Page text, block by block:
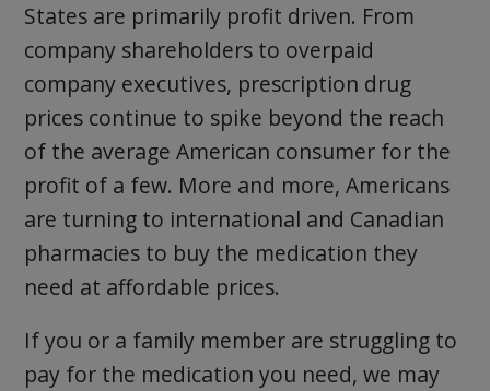
States are primarily profit driven. From
company shareholders to overpaid
company executives, prescription drug
prices continue to spike beyond the reach
of the average American consumer for the
profit of a few. More and more, Americans
are turning to international and Canadian
pharmacies to buy the medication they
need at affordable prices.
If you or a family member are struggling to
pay for the medication you need, we may